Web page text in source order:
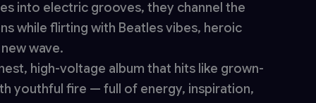
into electric grooves, they channel the
while flirting with Beatles vibes, heroic
wave.
high-voltage album that hits like grown-
youthful fire — full of energy, inspiration,